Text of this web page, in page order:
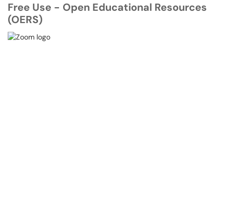
Free Use - Open Educational Resources
(OERS)